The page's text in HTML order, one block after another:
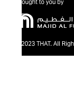
Brought to you by
@2023 THAT. All